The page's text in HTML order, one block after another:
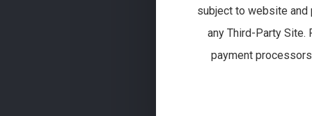
subject to website
any Third-Party
payment